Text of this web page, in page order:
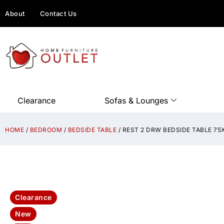
About Contact Us
Clearance Sofas & Lounges
HOME / BEDROOM / BEDSIDE TABLE / REST 2 DRW BEDSIDE TABLE
Clearance
New